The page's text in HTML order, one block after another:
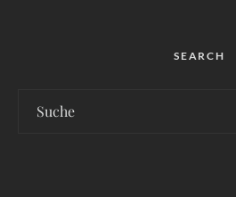
SEARCH